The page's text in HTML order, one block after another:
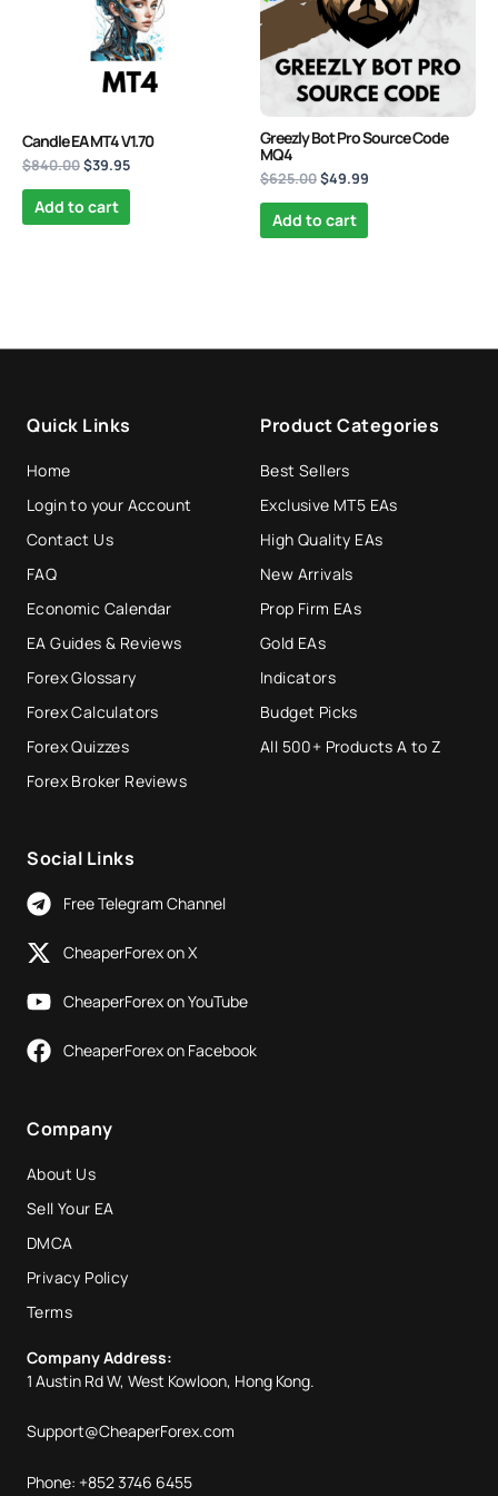
PrismAlgo EA MT5 | Cloud-
Connected Trading - Lifetime
Candle EA MT4 V1.70
$840.00$39.95
Add to cart
Greezly Bot Pro Source Code
MQ4
$625.00$49.99
Add to cart
Quick Links
Home
Login to your Account
Contact Us
FAQ
Economic Calendar
EA Guides & Reviews
Forex Glossary
Forex Calculators
Forex Quizzes
Forex Broker Reviews
Product Categories
Best Sellers
Exclusive MT5 EAs
High Quality EAs
New Arrivals
Prop Firm EAs
Gold EAs
Indicators
Budget Picks
All 500+ Products A to Z
Social Links
Free Telegram Channel
CheaperForex on X
CheaperForex on YouTube
CheaperForex on Facebook
Company
About Us
Sell Your EA
DMCA
Privacy Policy
Terms
Company Address:
1 Austin Rd W, West Kowloon, Hong Kong.
Support@CheaperForex.com
Phone: +852 3746 6455